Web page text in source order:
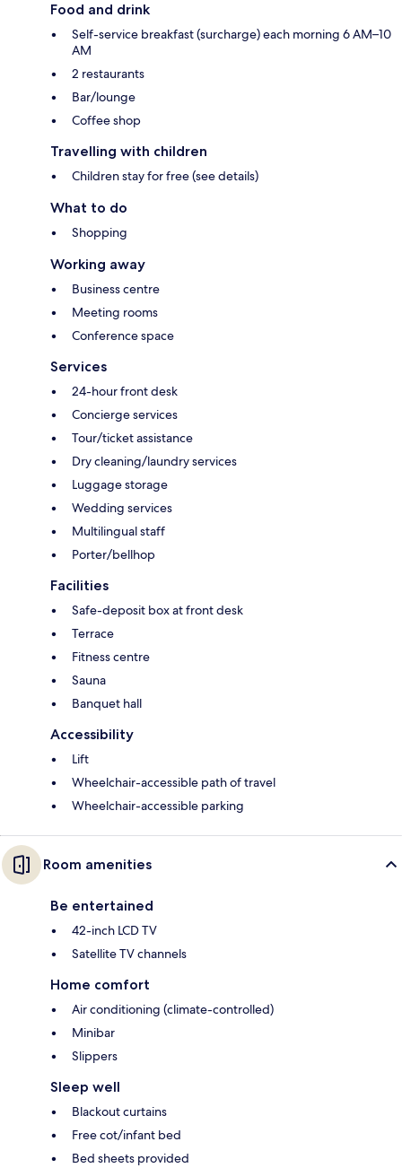
Food and drink
Self-service breakfast (surcharge) each morning 6 AM–10
AM
2 restaurants
Bar/lounge
Coffee shop
Travelling with children
Children stay for free (see details)
What to do
Shopping
Working away
Business centre
Meeting rooms
Conference space
Services
24-hour front desk
Concierge services
Tour/ticket assistance
Dry cleaning/laundry services
Luggage storage
Wedding services
Multilingual staff
Porter/bellhop
Facilities
Safe-deposit box at front desk
Terrace
Fitness centre
Sauna
Banquet hall
Accessibility
Lift
Wheelchair-accessible path of travel
Wheelchair-accessible parking
Room amenities
Be entertained
42-inch LCD TV
Satellite TV channels
Home comfort
Air conditioning (climate-controlled)
Minibar
Slippers
Sleep well
Blackout curtains
Free cot/infant bed
Bed sheets provided